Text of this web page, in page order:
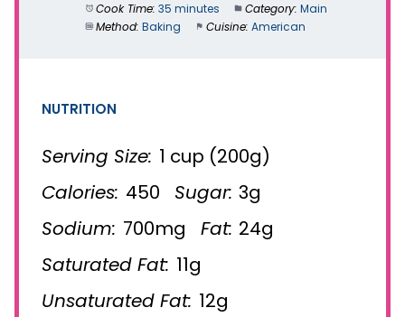
Cook Time: 35 minutes Category: Main
Method: Baking Cuisine: American
NUTRITION
Serving Size: 1 cup (200g)
Calories: 450 Sugar: 3g
Sodium: 700mg Fat: 24g
Saturated Fat: 11g
Unsaturated Fat: 12g